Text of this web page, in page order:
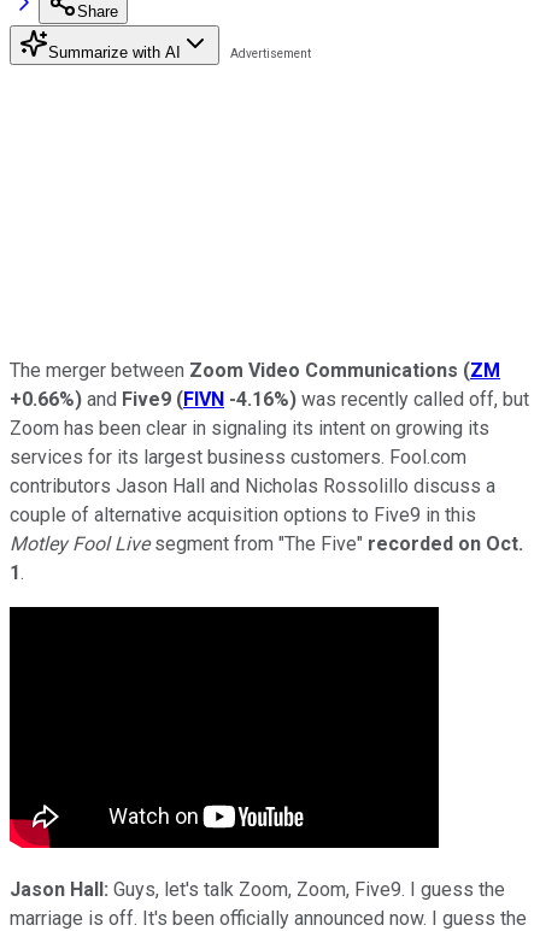
Share
Summarize with AI
The merger between Zoom Video Communications (ZM
+0.66%) and Five9 (FIVN -4.16%) was recently called off, but
Zoom has been clear in signaling its intent on growing its
services for its largest business customers. Fool.com
contributors Jason Hall and Nicholas Rossolillo discuss a
couple of alternative acquisition options to Five9 in this
Motley Fool Livesegment from "The Five" recorded on Oct.
1.
Jason Hall: Guys, let's talk Zoom, Zoom, Five9. I guess the
marriage is off. It's been officially announced now. I guess the